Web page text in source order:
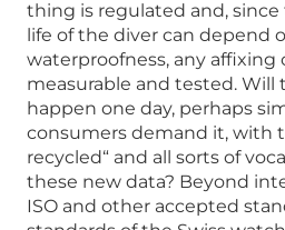
thing is regulated and,
life of the diver can depend
waterproofness, any
measurable and tested. Will
happen one day, perhaps
consumers demand it, with
recycled“ and all sorts of
these new data? Beyond
ISO and other accepted